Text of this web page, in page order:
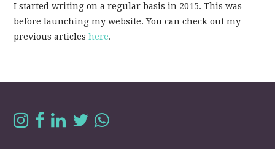
I started writing on a regular basis in 2015. This was
before launching my website. You can check out my
previous articleshere.